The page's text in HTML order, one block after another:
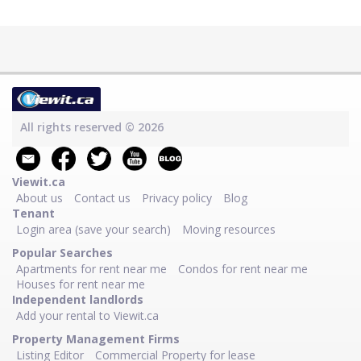
All rights reserved © 2026
Viewit.ca
About us
Contact us Privacy policy
Blog
Tenant
Login area (save your search)
Moving resources
Popular Searches
Apartments for rent near me
Condos for rent near me
Houses for rent near me
Independent landlords
Add your rental to Viewit.ca
Property Management Firms
Listing Editor
Commercial Property for lease